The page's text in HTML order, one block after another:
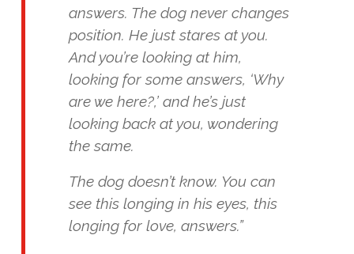
answers. The dog never changes
position. He just stares at you.
And you’re looking at him,
looking for some answers, ‘Why
are we here?,’ and he’s just
looking back at you, wondering
the same.
The dog doesn’t know. You can
see this longing in his eyes, this
longing for love, answers.”